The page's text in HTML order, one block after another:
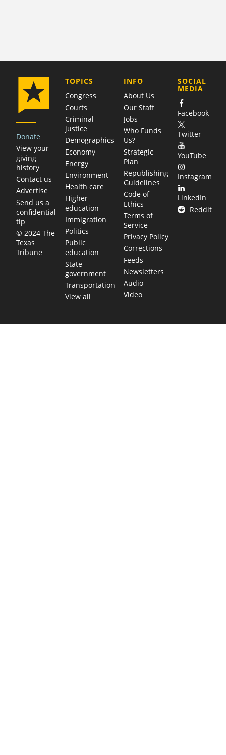
Donate
View your
giving
history
Contact us
Advertise
Send us a
confidential
tip
© 2024 The
Texas
Tribune
TOPICS
Congress
Courts
Criminal
justice
Demographics
Economy
Energy
Environment
Health care
Higher
education
Immigration
Politics
Public
education
State
government
Transportation
View all
COMPANY
INFO
About Us
Our Staff
Jobs
Who Funds
Us?
Strategic
Plan
Republishing
Guidelines
Code of
Ethics
Terms of
Service
Privacy Policy
Corrections
Feeds
Newsletters
Audio
Video
SOCIAL
MEDIA
Facebook
Twitter
YouTube
Instagram
LinkedIn
Reddit